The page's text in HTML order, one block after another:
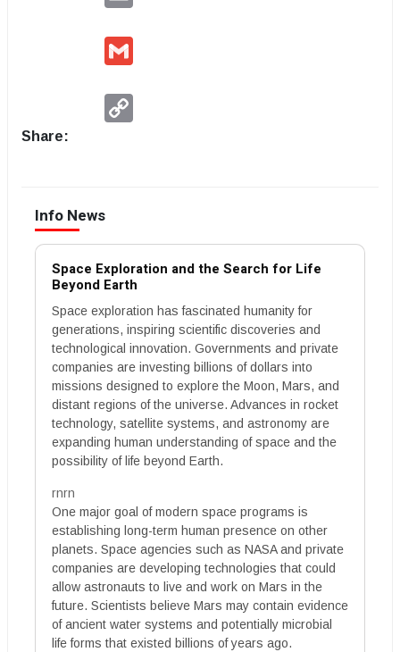
Share:
Info News
Space Exploration and the Search for Life
Beyond Earth
Space exploration has fascinated humanity for
generations, inspiring scientific discoveries and
technological innovation. Governments and private
companies are investing billions of dollars into
missions designed to explore the Moon, Mars, and
distant regions of the universe. Advances in rocket
technology, satellite systems, and astronomy are
expanding human understanding of space and the
possibility of life beyond Earth.
rnrn
One major goal of modern space programs is
establishing long-term human presence on other
planets. Space agencies such as NASA and private
companies are developing technologies that could
allow astronauts to live and work on Mars in the
future. Scientists believe Mars may contain evidence
of ancient water systems and potentially microbial
life forms that existed billions of years ago.